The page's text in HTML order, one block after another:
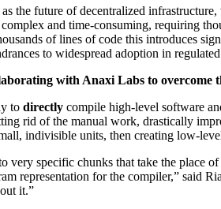
the future of decentralized
and time-consuming, requiring
of lines of code this introduces
to widespread adoption in
with Anaxi Labs to overcome
to directly compile high-level software
rid of the manual work, drastically
indivisible units, then creating low-
very specific chunks that take the place
representation for the compiler,” said
it.”